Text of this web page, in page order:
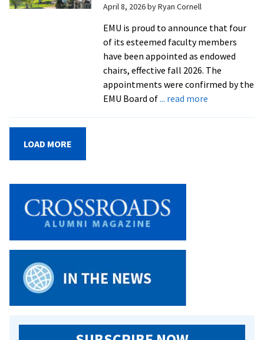
worship
April 8, 2026byRyan Cornell
EMU is proud to announce that four
of its esteemed faculty members
have been appointed as endowed
chairs, effective fall 2026. The
appointments were confirmed by the
EMU Board of... read moreabout
LOAD MORE